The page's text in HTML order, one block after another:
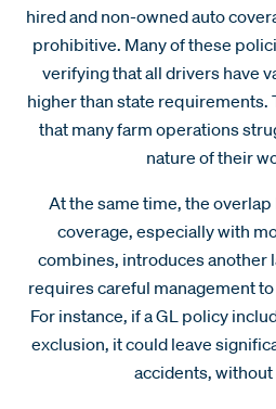
hired and non-owned auto
prohibitive. Many of these
verifying that all drivers have
higher than state
that many farm operations
nature of their
At the same time, the
coverage, especially with
combines, introduces another
requires careful management
For instance, if a GL policy
exclusion, it could leave
accidents, without